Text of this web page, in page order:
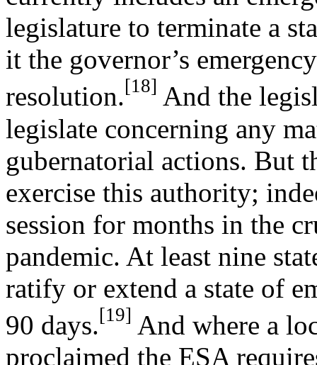
legislature to terminate a
it the governor’s
resolution.[18] And the
legislate concerning any
gubernatorial actions. But
exercise this authority;
session for months in the
pandemic. At least nine
ratify or extend a state of
90 days.[19] And where a
proclaimed the ESA